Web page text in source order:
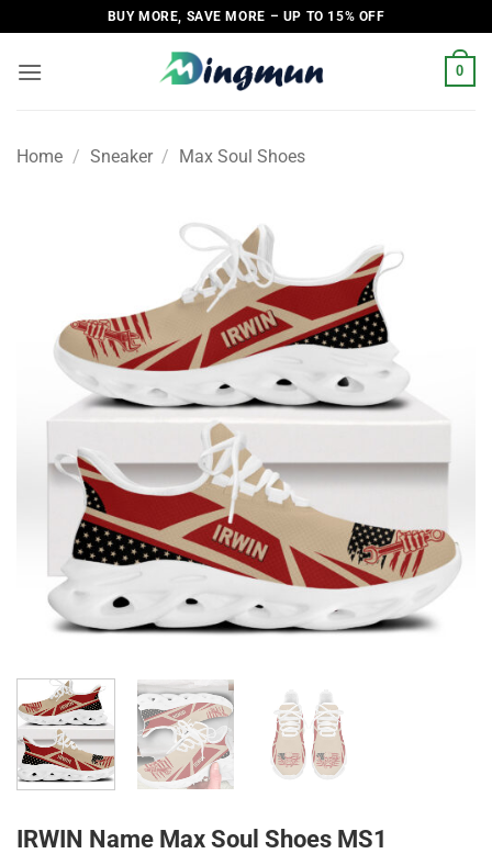
to
content
BUY MORE, SAVE MORE – UP TO 15% OFF
0
Home / Sneaker / Max Soul Shoes
IRWIN Name Max Soul Shoes MS1